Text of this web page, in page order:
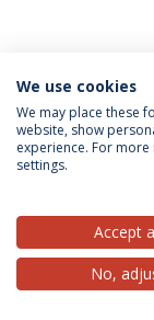
Privacy Policy
©
We use cookies
We may place these
website, show
experience. For
settings.
Accept
No,